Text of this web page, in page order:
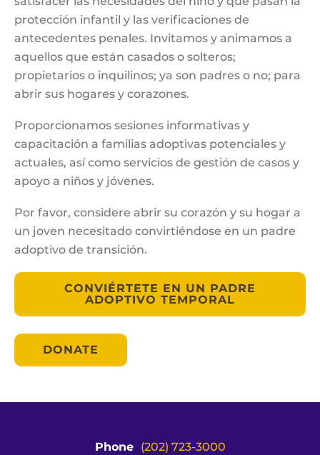
protección infantil y las verificaciones de
antecedentes penales. Invitamos y animamos a
aquellos que están casados o solteros;
propietarios o inquilinos; ya son padres o no; para
abrir sus hogares y corazones.
Proporcionamos sesiones informativas y
capacitación a familias adoptivas potenciales y
actuales, así como servicios de gestión de casos y
apoyo a niños y jóvenes.
Por favor, considere abrir su corazón y su hogar a
un joven necesitado convirtiéndose en un padre
adoptivo de transición.
CONVIÉRTETE EN UN PADRE
ADOPTIVO TEMPORAL
DONATE
Phone
(202) 723-3000